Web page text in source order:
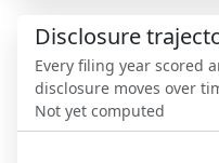
Disclosure
Every filing year scored
disclosure moves over
Not yet computed